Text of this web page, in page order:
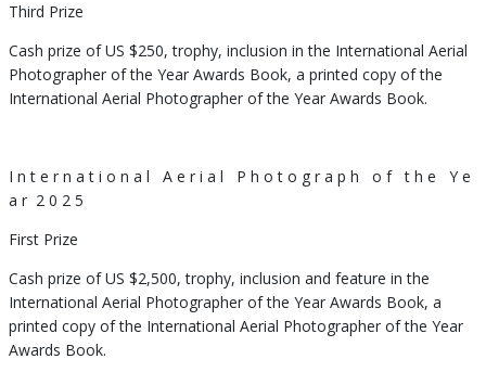
Third Prize
Cash prize of US $250, trophy, inclusion in the International Aerial
Photographer of the Year Awards Book, a printed copy of the
International Aerial Photographer of the Year Awards Book.
I n t e r n a t i o n a l A e r i a l P h o t o g r a p h o f t h e
Y e
a r 2 0 2 5
First Prize
Cash prize of US $2,500, trophy, inclusion and feature in the
International Aerial Photographer of the Year Awards Book, a
printed copy of the International Aerial Photographer of the Year
Awards Book.